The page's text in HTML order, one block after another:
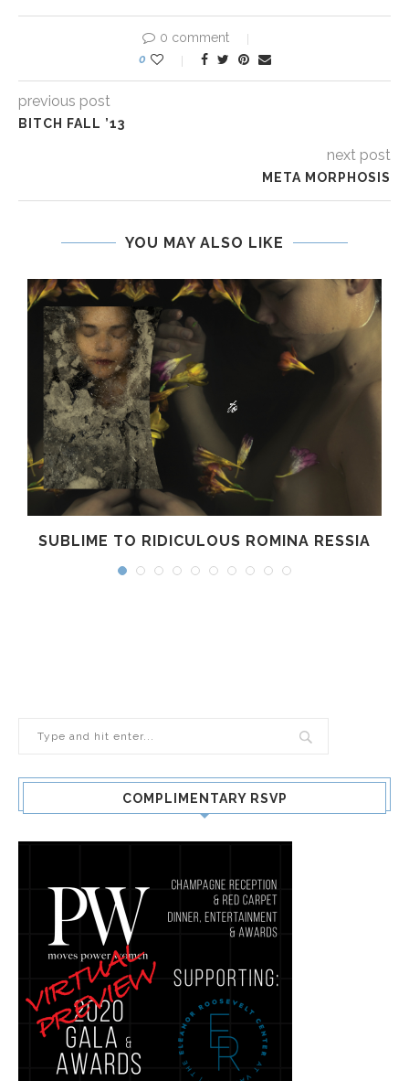
0 comment
0
previous post
BITCH FALL ’13
next post
META MORPHOSIS
YOU MAY ALSO LIKE
SUBLIME TO RIDICULOUS ROMINA RESSIA
COMPLIMENTARY RSVP